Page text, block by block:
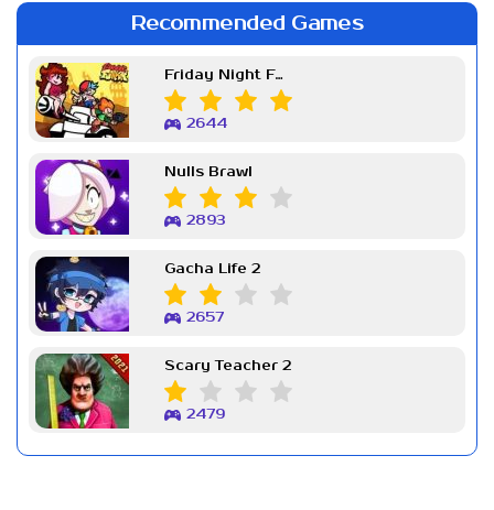
Recommended Games
Friday Night Funkin Week 7
2644
Nulls Brawl
2893
Gacha Life 2
2657
Scary Teacher 2
2479